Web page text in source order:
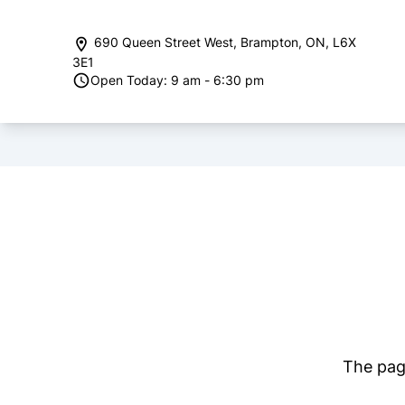
690 Queen Street West, Brampton, ON, L6X
3E1
Open Today: 9 am - 6:30 pm
The